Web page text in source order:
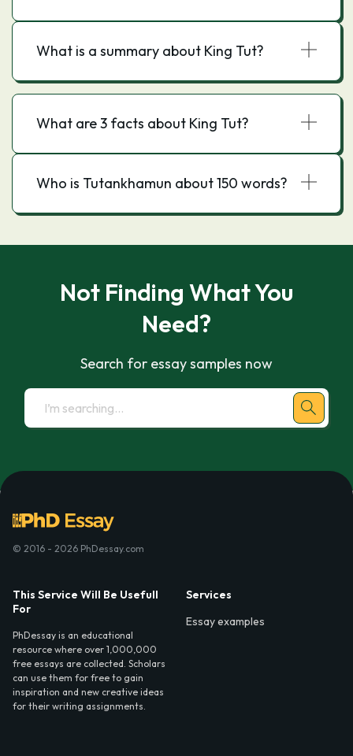
What is a summary about King Tut?
What are 3 facts about King Tut?
Who is Tutankhamun about 150 words?
Not Finding What You
Need?
Search for essay samples now
© 2016 - 2026 PhDessay.com
This Service Will Be Usefull
For
PhDessay is an educational
resource where over 1,000,000
free essays are collected. Scholars
can use them for free to gain
inspiration and new creative ideas
for their writing assignments.
Services
Essay examples